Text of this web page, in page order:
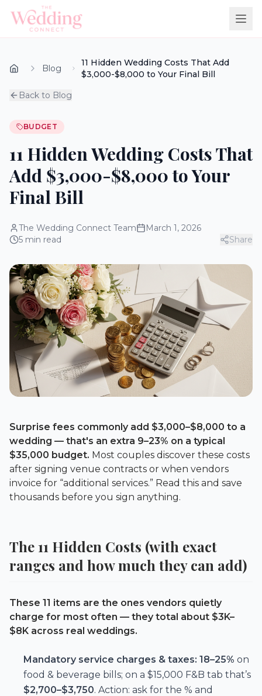
Blog
11 Hidden Wedding Costs That Add
$3,000-$8,000 to Your Final Bill
Back to Blog
BUDGET
11 Hidden Wedding Costs That
Add $3,000-$8,000 to Your
Final Bill
The Wedding Connect Team
March 1, 2026
5 min read Share
Surprise fees commonly add $3,000–$8,000 to a
wedding — that's an extra 9–23% on a typical
$35,000 budget. Most couples discover these costs
after signing venue contracts or when vendors
invoice for “additional services.” Read this and save
thousands before you sign anything.
The 11 Hidden Costs (with exact
ranges and how much they can add)
These 11 items are the ones vendors quietly
charge for most often — they total about $3K–
$8K across real weddings.
Mandatory service charges & taxes: 18–25% on
food & beverage bills; on a $15,000 F&B tab that’s
$2,700–$3,750. Action: ask for the % and